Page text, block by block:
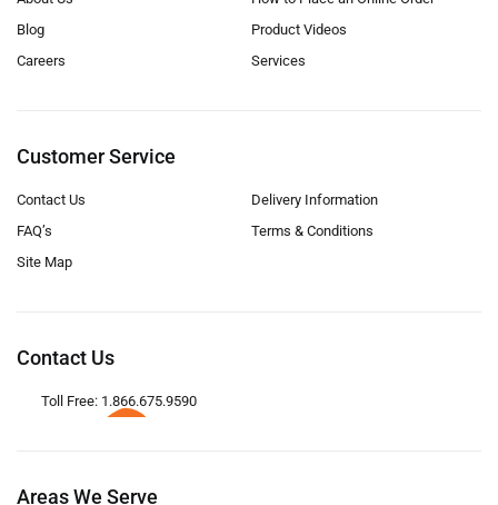
Blog
Careers
Product Videos
Services
Customer Service
Contact Us
FAQ’s
Site Map
Delivery Information
Terms & Conditions
Contact Us
Toll Free: 1.866.675.9590
Areas We Serve